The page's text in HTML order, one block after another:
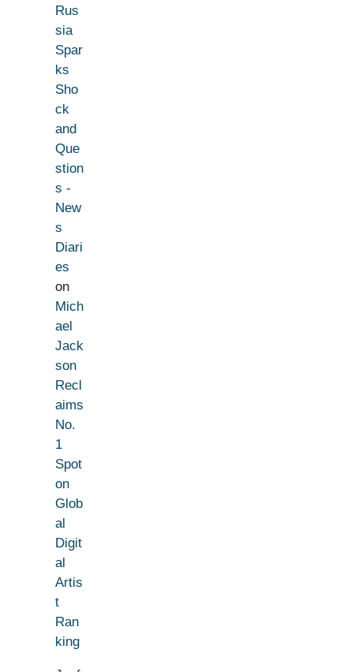
Rus
sia
Spar
ks
Sho
ck
and
Que
stion
s -
New
s
Diari
es
on
Mich
ael
Jack
son
Recl
aims
No.
1
Spot
on
Glob
al
Digit
al
Artis
t
Ran
king